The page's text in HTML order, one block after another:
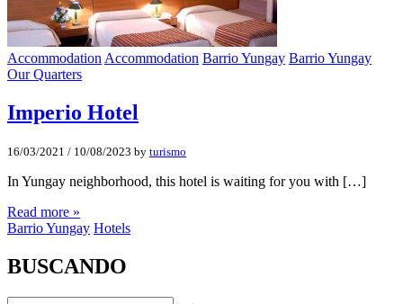
Accommodation Accommodation Barrio Yungay Barrio Yungay
Our Quarters
Imperio Hotel
16/03/2021 / 10/08/2023 by turismo
In Yungay neighborhood, this hotel is waiting for you with […]
Read more »
Barrio Yungay Hotels
BUSCANDO